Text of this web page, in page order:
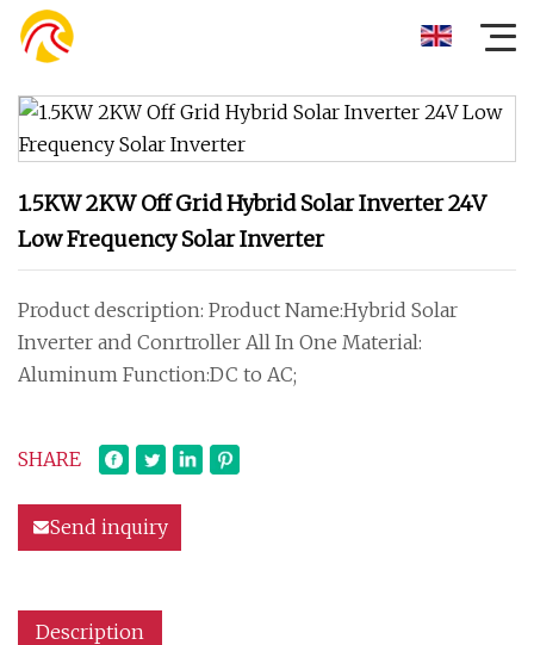
1.5KW 2KW Off Grid Hybrid Solar Inverter 24V
Low Frequency Solar Inverter
Product description: Product Name:Hybrid Solar
Inverter and Conrtroller All In One Material:
Aluminum Function:DC to AC;
SHARE
Send inquiry
Description